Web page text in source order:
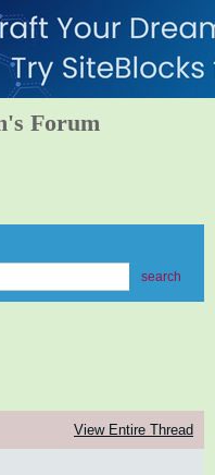
Forum
search
View Entire Thread